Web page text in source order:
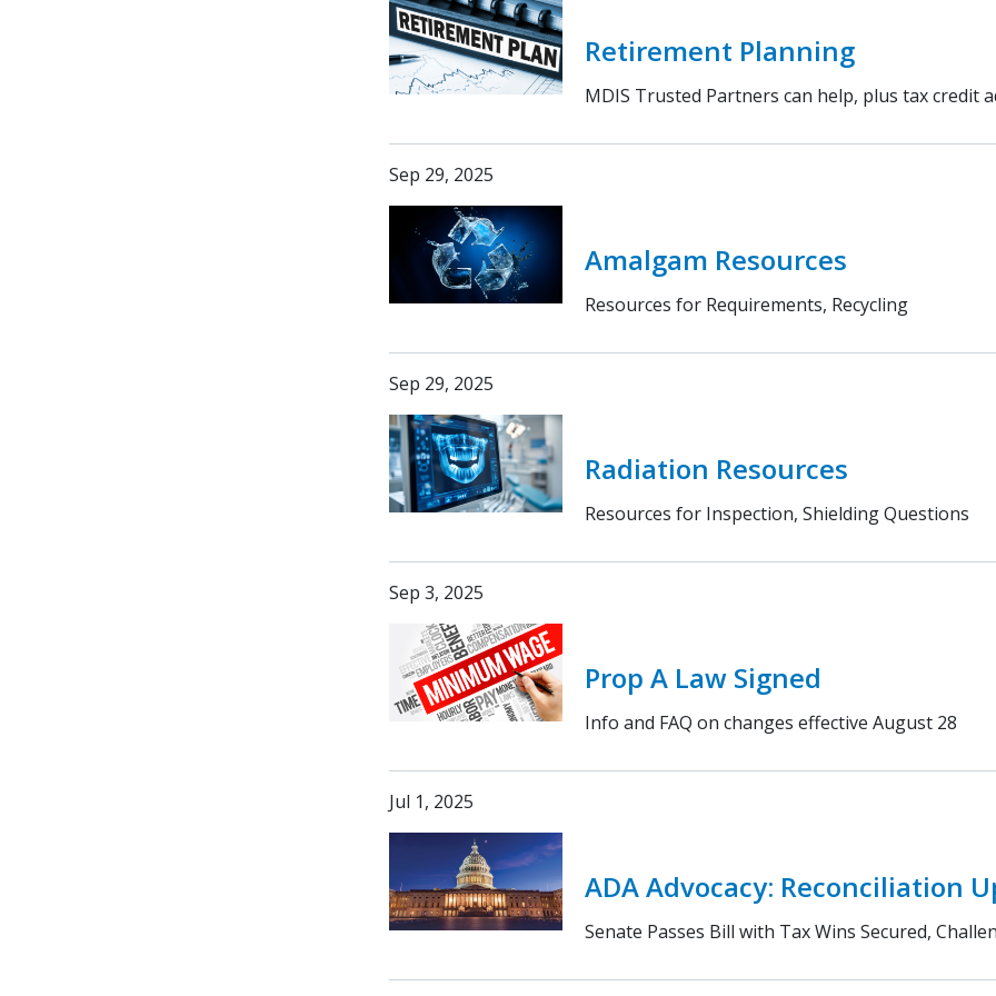
Retirement Planning
MDIS Trusted Partners can help, plus tax credit
Sep 29, 2025
Amalgam Resources
Resources for Requirements, Recycling
Sep 29, 2025
Radiation Resources
Resources for Inspection, Shielding Questions
Sep 3, 2025
Prop A Law Signed
Info and FAQ on changes effective August 28
Jul 1, 2025
ADA Advocacy: Reconciliation
Senate Passes Bill with Tax Wins Secured,